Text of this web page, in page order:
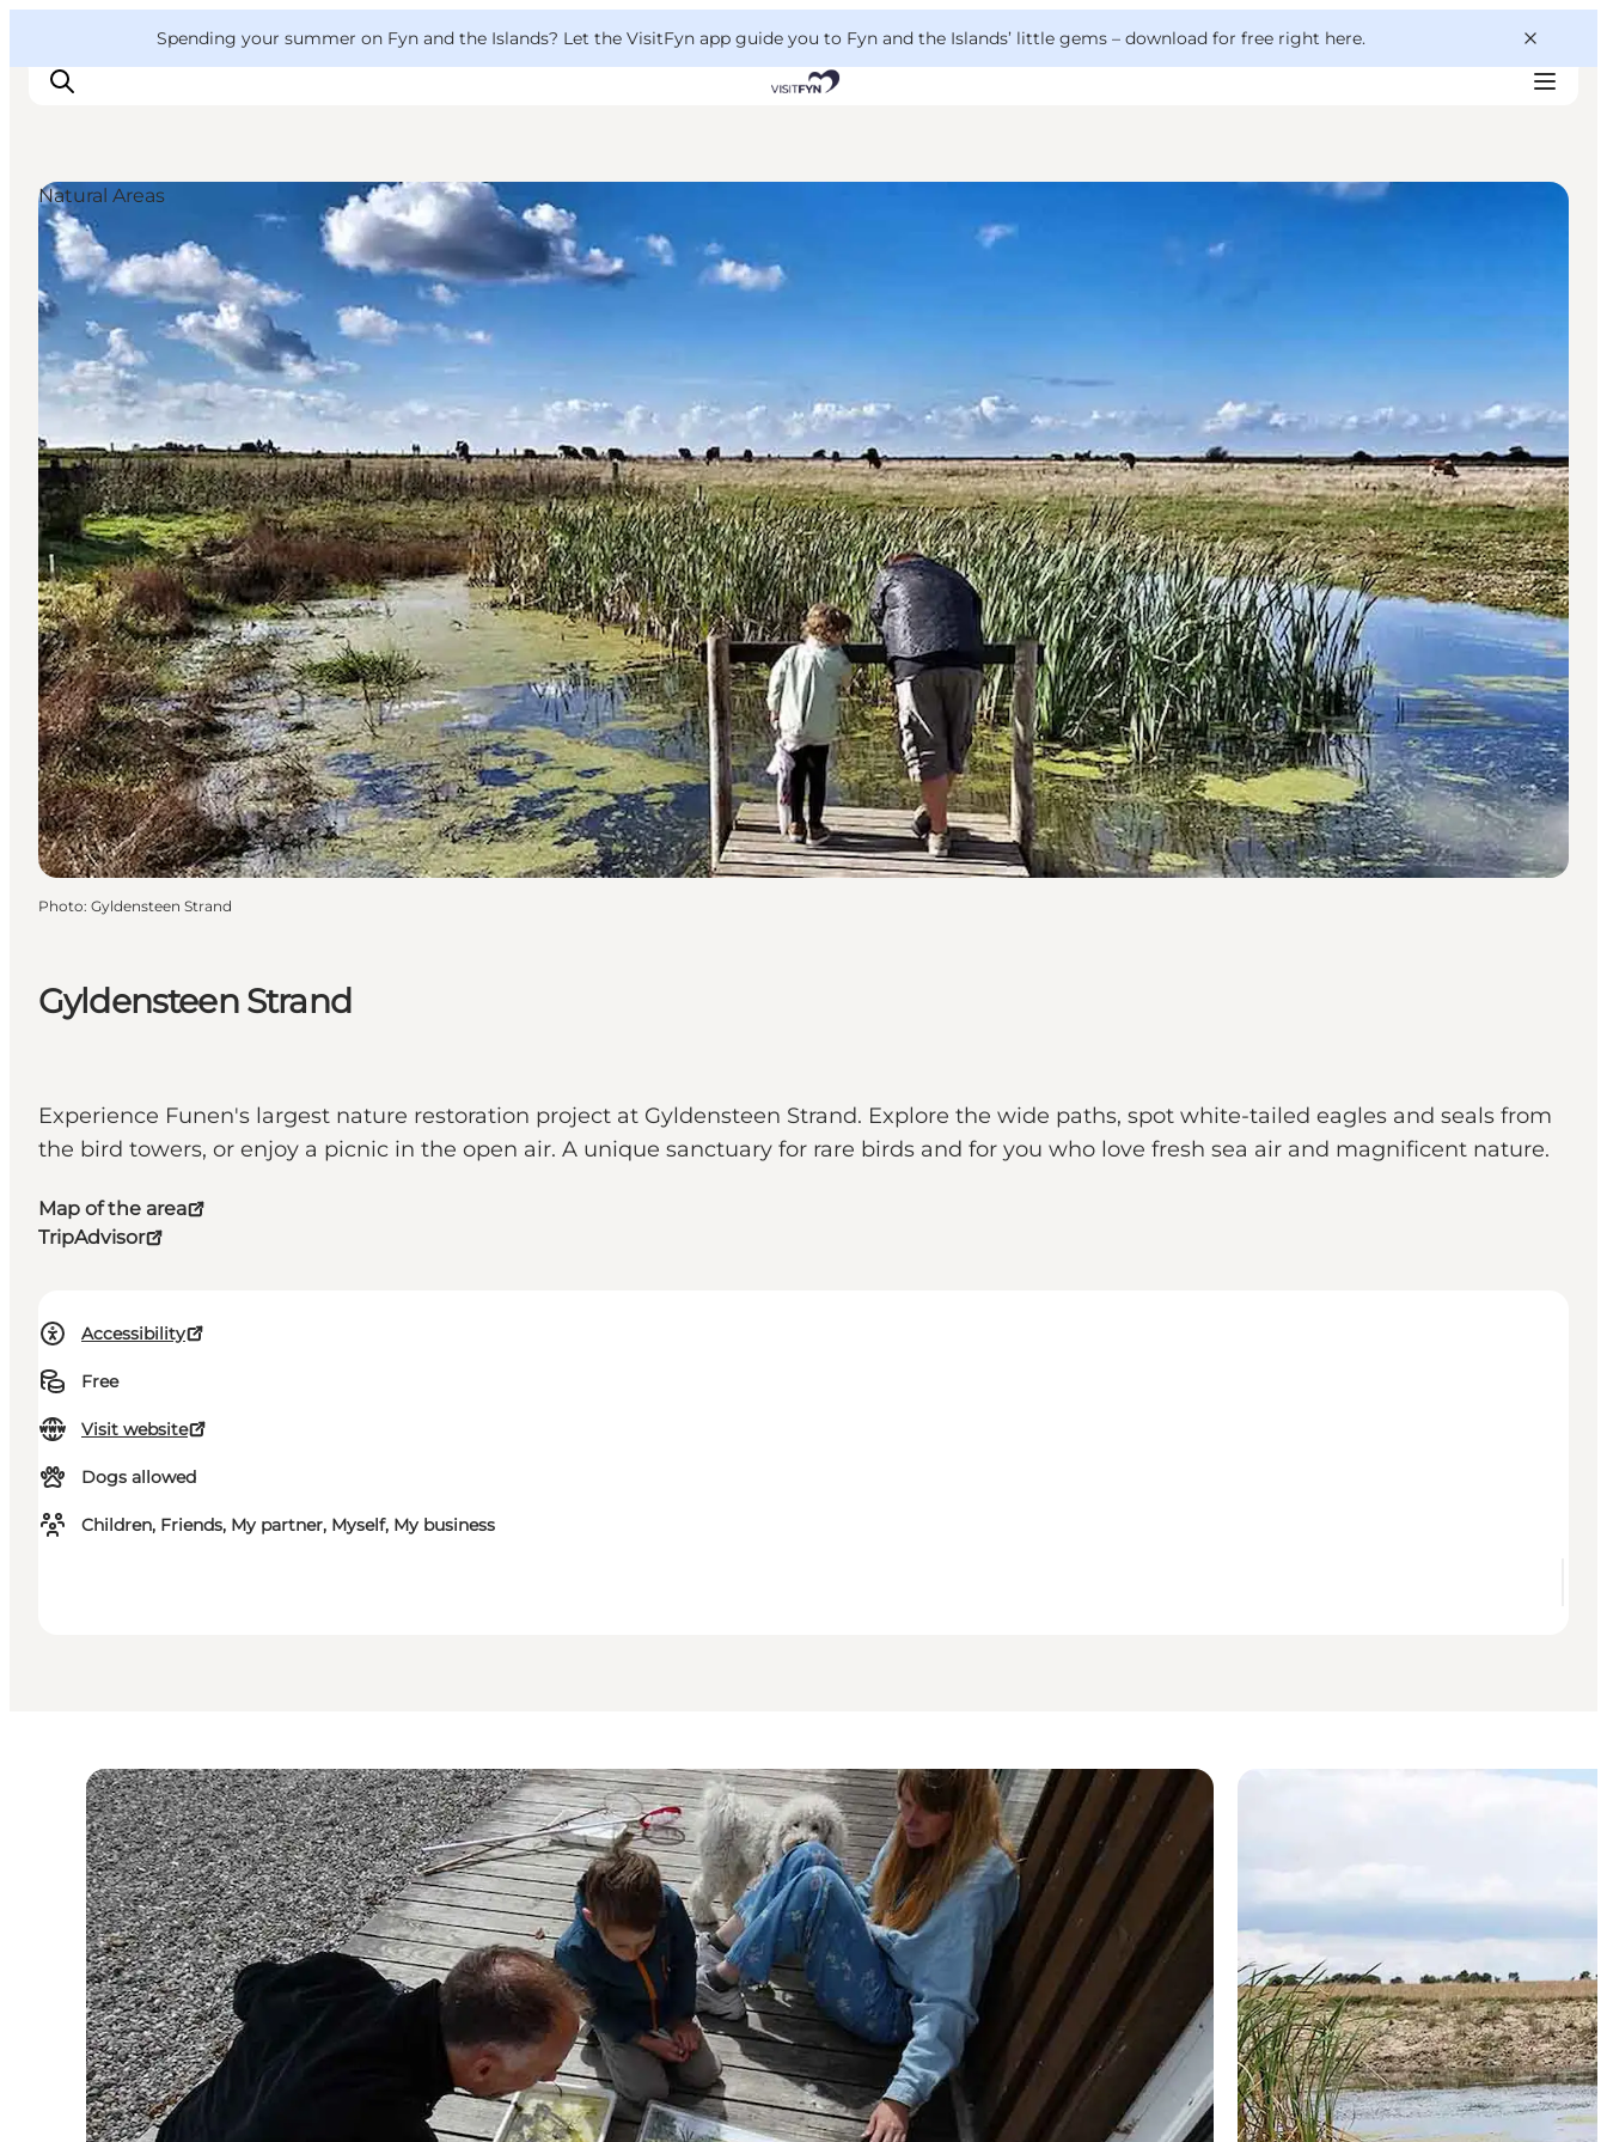
Spending your summer on Fyn and the Islands? Let the VisitFyn app guide you to Fyn and the Islands’ little gems – download for free right here.
Things to do
Outdoor and bike
Where to eat
Where to stay
Gyldensteen Strand
Experience Funen's largest nature restoration project at Gyldensteen Strand. Explore the wide paths, spot white-tailed eagles and seals from
the bird towers, or enjoy a picnic in the open air. A unique sanctuary for rare birds and for you who love fresh sea air and magnificent nature.
Map of the area
TripAdvisor
Accessibility
Free
Visit website
Dogs allowed
Children, Friends, My partner, Myself, My business
Natural Areas
Photo: Gyldensteen Strand